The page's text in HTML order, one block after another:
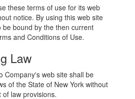
these terms of use for its web
notice. By using this web site
bound by the then current
and Conditions of Use.
Law
Company's web site shall be
of the State of New York without
law provisions.